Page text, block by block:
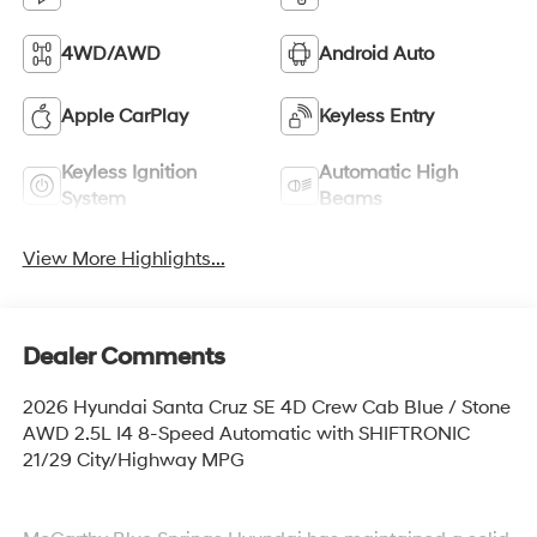
4WD/AWD Android Auto
Apple CarPlay Keyless Entry
Keyless Ignition
System
Automatic High
Beams
View More Highlights...
Dealer Comments
2026 Hyundai Santa Cruz SE 4D Crew Cab Blue / Stone
AWD 2.5L I4 8-Speed Automatic with SHIFTRONIC
21/29 City/Highway MPG